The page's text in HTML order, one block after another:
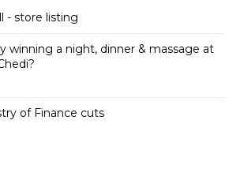
- store listing
winning a night, dinner & massage at
of Finance cuts